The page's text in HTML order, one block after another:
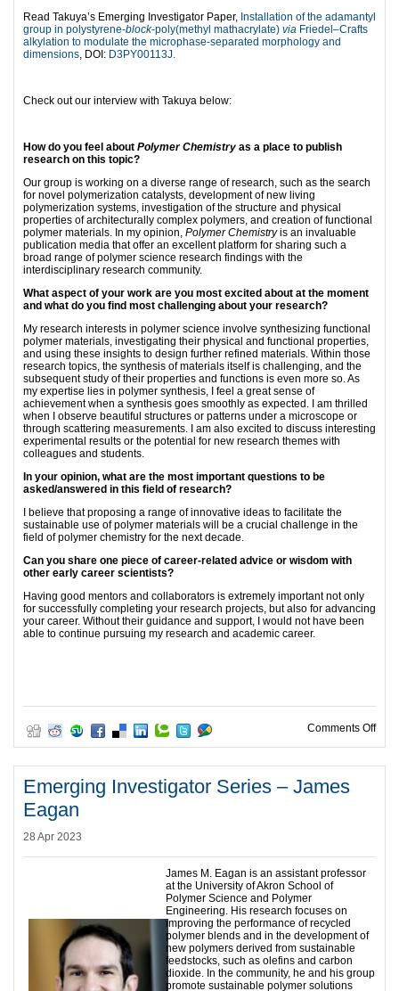
Read Takuya’s Emerging Investigator Paper, Installation of the adamantyl
group in polystyrene-block-poly(methyl mathacrylate) via Friedel–Crafts
alkylation to modulate the microphase-separated morphology and
dimensions, DOI: D3PY00113J.
Check out our interview with Takuya below:
How do you feel about Polymer Chemistry as a place to publish
research on this topic?
Our group is working on a diverse range of research, such as the search
for novel polymerization catalysts, development of new living
polymerization systems, investigation of the structure and physical
properties of architecturally complex polymers, and creation of functional
polymer materials. In my opinion, Polymer Chemistryis an invaluable
publication media that offer an excellent platform for sharing such a
broad range of polymer science research findings with the
interdisciplinary research community.
What aspect of your work are you most excited about at the moment
and what do you find most challenging about your research?
My research interests in polymer science involve synthesizing functional
polymer materials, investigating their physical and functional properties,
and using these insights to design further refined materials. Within those
research topics, the synthesis of materials itself is challenging, and the
subsequent study of their properties and functions is even more so. As
my expertise lies in polymer synthesis, I feel a great sense of
achievement when a synthesis goes smoothly as expected. I am thrilled
when I observe beautiful structures or patterns under a microscope or
through scattering measurements. I am also excited to discuss interesting
experimental results or the potential for new research themes with
colleagues and students.
In your opinion, what are the most important questions to be
asked/answered in this field of research?
I believe that proposing a range of innovative ideas to facilitate the
sustainable use of polymer materials will be a crucial challenge in the
field of polymer chemistry for the next decade.
Can you share one piece of career-related advice or wisdom with
other early career scientists?
Having good mentors and collaborators is extremely important not only
for successfully completing your research projects, but also for advancing
your career. Without their guidance and support, I would not have been
able to continue pursuing my research and academic career.
Comments Offon
Emerging Investigator Series – James
Eagan
28 Apr 2023
James M. Eagan is an assistant professor
at the University of Akron School of
Polymer Science and Polymer
Engineering. His research focuses on
improving the performance of recycled
polymer blends and in the development of
new polymers derived from sustainable
feedstocks, such as olefins and carbon
dioxide. In the community, he and his group
promote sustainable polymer solutions